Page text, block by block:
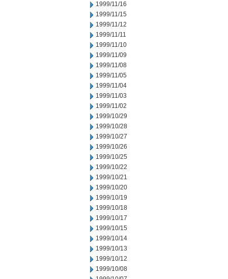
1999/11/16
1999/11/15
1999/11/12
1999/11/11
1999/11/10
1999/11/09
1999/11/08
1999/11/05
1999/11/04
1999/11/03
1999/11/02
1999/10/29
1999/10/28
1999/10/27
1999/10/26
1999/10/25
1999/10/22
1999/10/21
1999/10/20
1999/10/19
1999/10/18
1999/10/17
1999/10/15
1999/10/14
1999/10/13
1999/10/12
1999/10/08